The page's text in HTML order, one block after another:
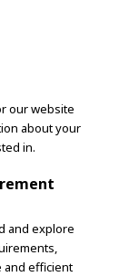
our website
about your
in.
and explore
and efficient